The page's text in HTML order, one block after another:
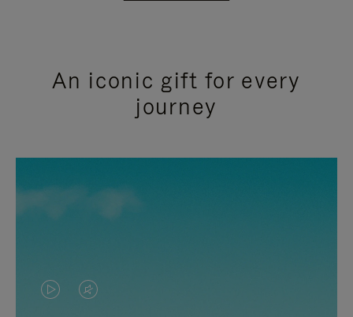
An iconic gift for every
journey
VIDEOVIDEO